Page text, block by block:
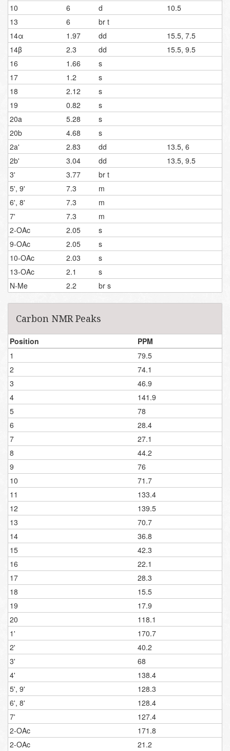
10
6 d
10.5
13
6
br t
14α
1.97 dd
15.5, 7.5
14β
2.3 dd
15.5, 9.5
16
1.66
s
17
1.2
s
18
2.12
s
19
0.82
s
20a
5.28
s
20b
4.68
s
2a'
2.83 dd
13.5, 6
2b'
3.04 dd
13.5, 9.5
3'
3.77
br t
5', 9'
7.3
m
6', 8'
7.3
m
7'
7.3
m
2-OAc
2.05
s
9-OAc
2.05
s
10-OAc
2.03
s
13-OAc
2.1
s
N-Me
2.2 br s
Carbon NMR Peaks
Position
PPM
1
79.5
2
74.1
3
46.9
4
141.9
5
78
6
28.4
7
27.1
8
44.2
9
76
10
71.7
11
133.4
12
139.5
13
70.7
14
36.8
15
42.3
16
22.1
17
28.3
18
15.5
19
17.9
20
118.1
1'
170.7
2'
40.2
3'
68
4'
138.4
5', 9'
128.3
6', 8'
128.4
7'
127.4
2-OAc
171.8
2-OAc
21.2